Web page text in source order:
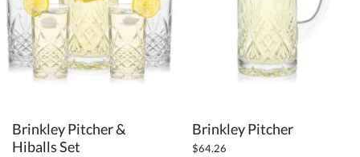
Crystal (61)
Glass (11)
Metal (1)
Brinkley Pitcher &
Hiballs Set
Brinkley Pitcher
$64.26